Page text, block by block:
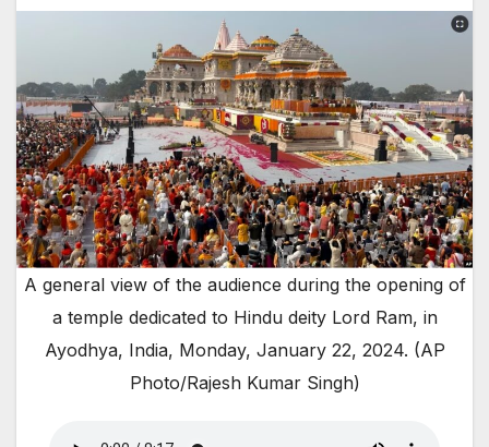
A general view of the audience during the opening of
a temple dedicated to Hindu deity Lord Ram, in
Ayodhya, India, Monday, January 22, 2024. (AP
Photo/Rajesh Kumar Singh)